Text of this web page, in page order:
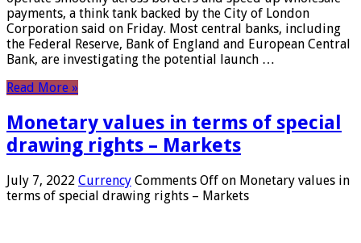
payments, a think tank backed by the City of London
Corporation said on Friday. Most central banks, including
the Federal Reserve, Bank of England and European Central
Bank, are investigating the potential launch …
Read More »
Monetary values ​​in terms of special
drawing rights – Markets
July 7, 2022 Currency Comments Off on Monetary values ​​in
terms of special drawing rights – Markets